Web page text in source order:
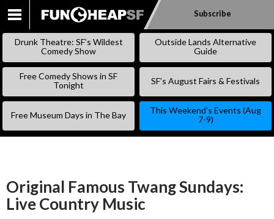
SKIP
Subscribe
Drunk Theatre: SF’s Wildest
Comedy Show
Outside Lands Alternative
Guide
Free Comedy Shows in SF
Tonight
SF’s August Fairs & Festivals
Free Museum Days in The Bay
This Weekend’s Events (Aug
7-9)
Original Famous Twang Sundays:
Live Country Music